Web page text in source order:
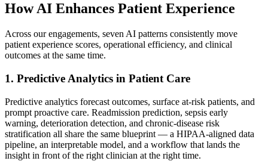
How AI Enhances Patient Experience
Across our engagements, seven AI patterns consistently move
patient experience scores, operational efficiency, and clinical
outcomes at the same time.
1. Predictive Analytics in Patient Care
Predictive analytics forecast outcomes, surface at-risk patients, and
prompt proactive care. Readmission prediction, sepsis early
warning, deterioration detection, and chronic-disease risk
stratification all share the same blueprint — a HIPAA-aligned data
pipeline, an interpretable model, and a workflow that lands the
insight in front of the right clinician at the right time.